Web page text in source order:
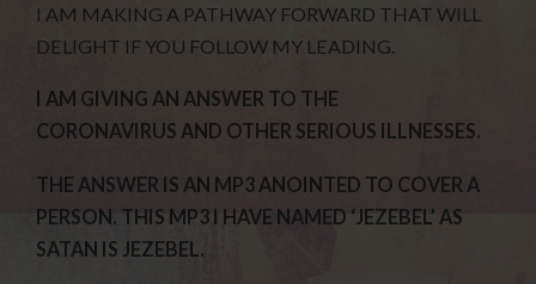
I AM MAKING A PATHWAY FORWARD THAT WILL
DELIGHT IF YOU FOLLOW MY LEADING.
I AM GIVING AN ANSWER TO THE
CORONAVIRUS AND OTHER SERIOUS ILLNESSES.
THE ANSWER IS AN MP3 ANOINTED TO COVER A
PERSON. THIS MP3 I HAVE NAMED ‘JEZEBEL’ AS
SATAN IS JEZEBEL.